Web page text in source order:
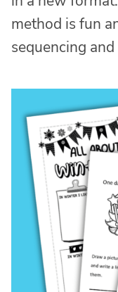
method is fun
sequencing